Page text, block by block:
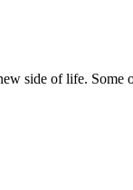
side of life.